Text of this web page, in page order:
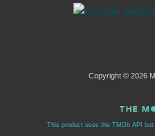
Copyright © 2026
This product uses the TMDb API